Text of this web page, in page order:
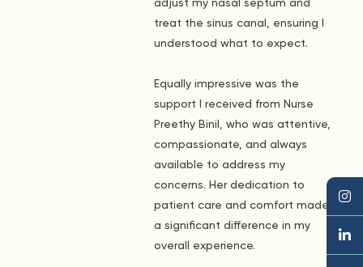
adjust my nasal septum and
treat the sinus canal, ensuring I
understood what to expect.
Equally impressive was the
support I received from Nurse
Preethy Binil, who was attentive,
compassionate, and always
available to address my
concerns. Her dedication to
patient care and comfort made
a significant difference in my
overall experience.